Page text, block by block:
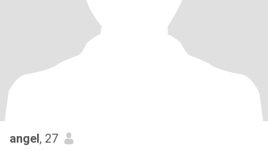
angel, 27